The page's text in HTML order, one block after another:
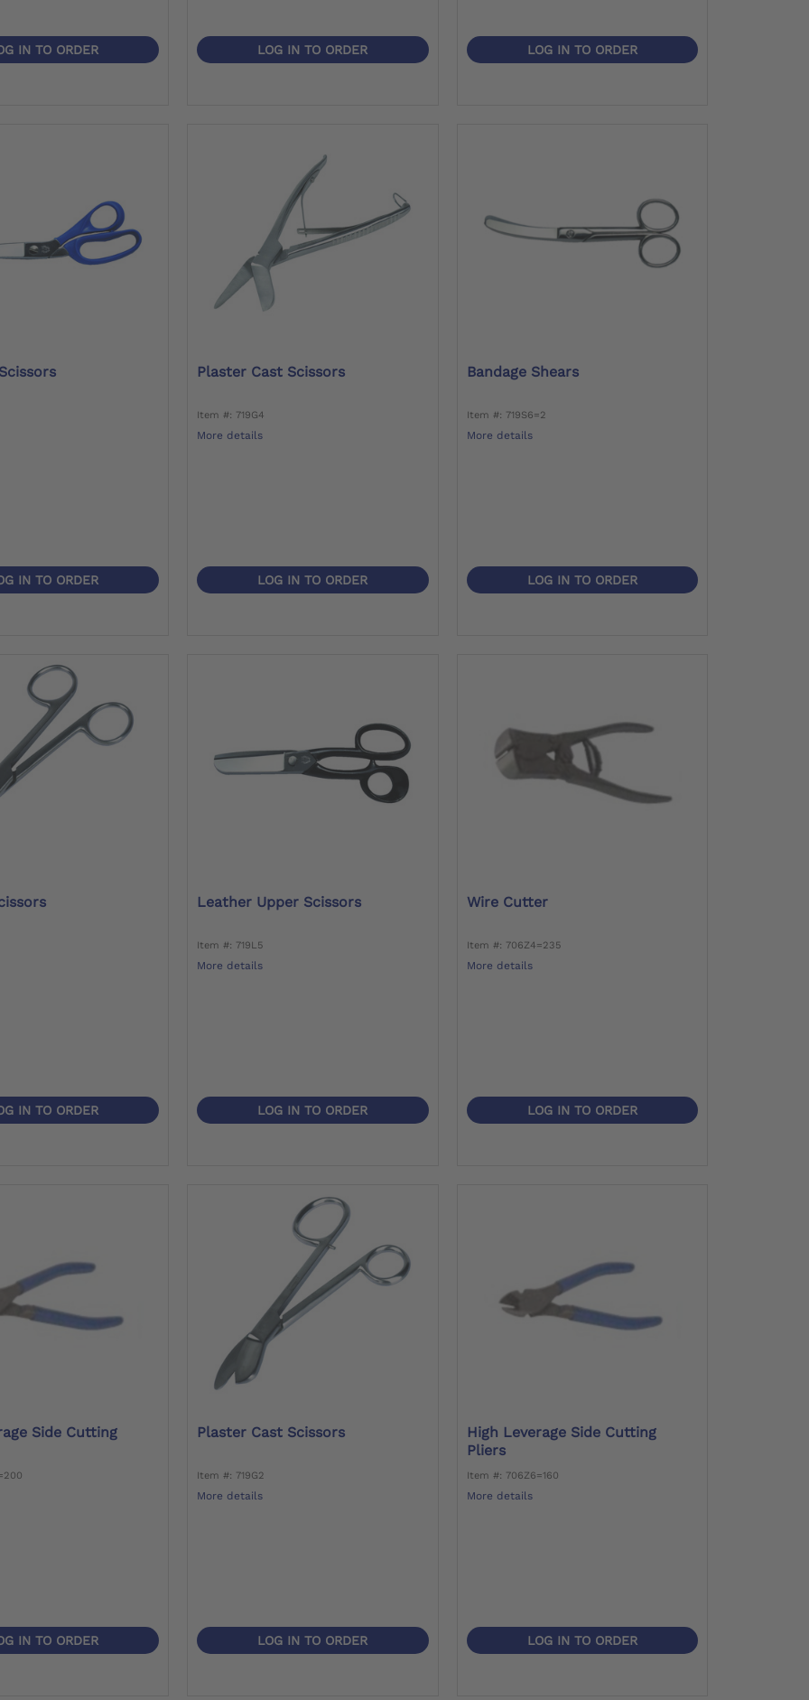
IN TO ORDER LOG IN TO ORDER LOG IN TO ORDER
IN TO ORDER
Plaster Cast Scissors
Item #: 719G4
More details
LOG IN TO ORDER
Bandage Shears
Item #: 719S6=2
More details
LOG IN TO ORDER
IN TO ORDER
Leather Upper Scissors
Item #: 719L5
More details
LOG IN TO ORDER
Wire Cutter
Item #: 706Z4=235
More details
LOG IN TO ORDER
Side Cutting
IN TO ORDER
Plaster Cast Scissors
Item #: 719G2
More details
LOG IN TO ORDER
High Leverage Side Cutting
Pliers
Item #: 706Z6=160
More details
LOG IN TO ORDER